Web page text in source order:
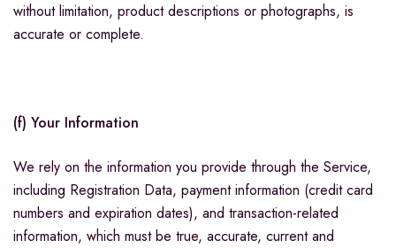
without limitation, product descriptions or photographs, is
accurate or complete.
(f) Your Information
We rely on the information you provide through the Service,
including Registration Data, payment information (credit card
numbers and expiration dates), and transaction-related
information, which must be true, accurate, current and